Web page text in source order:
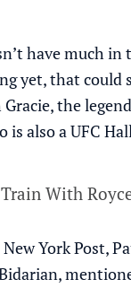
have much in
yet, that could
the
is also a UFC
With
New York Post,